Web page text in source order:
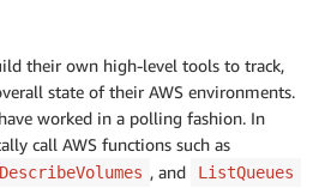
their own high-level tools to track,
state of their AWS environments.
worked in a polling fashion. In
call AWS functions such as
DescribeVolumes , and ListQueues